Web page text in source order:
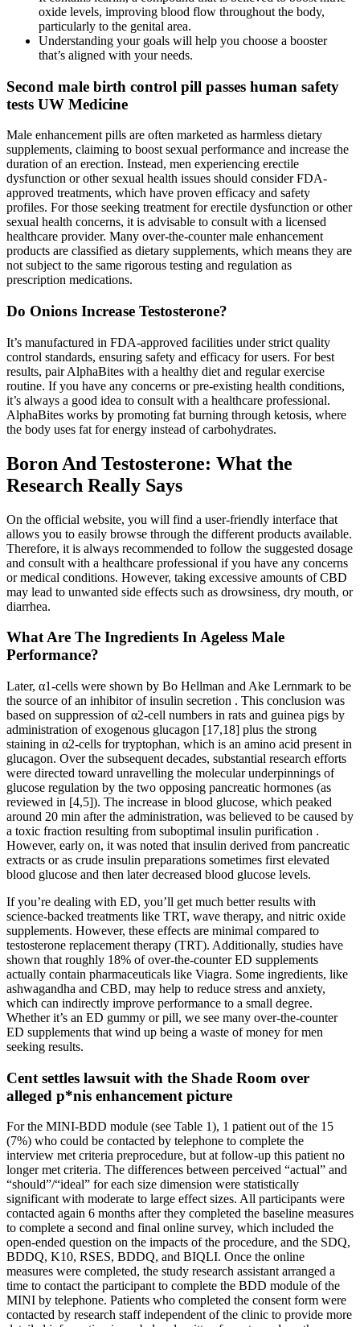
oxide levels, improving blood flow throughout the body,
particularly to the genital area.
Understanding your goals will help you choose a booster
that’s aligned with your needs.
Second male birth control pill passes human safety
tests UW Medicine
Male enhancement pills are often marketed as harmless dietary
supplements, claiming to boost sexual performance and increase the
duration of an erection. Instead, men experiencing erectile
dysfunction or other sexual health issues should consider FDA-
approved treatments, which have proven efficacy and safety
profiles. For those seeking treatment for erectile dysfunction or other
sexual health concerns, it is advisable to consult with a licensed
healthcare provider. Many over-the-counter male enhancement
products are classified as dietary supplements, which means they are
not subject to the same rigorous testing and regulation as
prescription medications.
Do Onions Increase Testosterone?
It’s manufactured in FDA-approved facilities under strict quality
control standards, ensuring safety and efficacy for users. For best
results, pair AlphaBites with a healthy diet and regular exercise
routine. If you have any concerns or pre-existing health conditions,
it’s always a good idea to consult with a healthcare professional.
AlphaBites works by promoting fat burning through ketosis, where
the body uses fat for energy instead of carbohydrates.
Boron And Testosterone: What the
Research Really Says
On the official website, you will find a user-friendly interface that
allows you to easily browse through the different products available.
Therefore, it is always recommended to follow the suggested dosage
and consult with a healthcare professional if you have any concerns
or medical conditions. However, taking excessive amounts of CBD
may lead to unwanted side effects such as drowsiness, dry mouth, or
diarrhea.
What Are The Ingredients In Ageless Male
Performance?
Later, α1-cells were shown by Bo Hellman and Ake Lernmark to be
the source of an inhibitor of insulin secretion . This conclusion was
based on suppression of α2-cell numbers in rats and guinea pigs by
administration of exogenous glucagon [17,18] plus the strong
staining in α2-cells for tryptophan, which is an amino acid present in
glucagon. Over the subsequent decades, substantial research efforts
were directed toward unravelling the molecular underpinnings of
glucose regulation by the two opposing pancreatic hormones (as
reviewed in [4,5]). The increase in blood glucose, which peaked
around 20 min after the administration, was believed to be caused by
a toxic fraction resulting from suboptimal insulin purification .
However, early on, it was noted that insulin derived from pancreatic
extracts or as crude insulin preparations sometimes first elevated
blood glucose and then later decreased blood glucose levels.
If you’re dealing with ED, you’ll get much better results with
science-backed treatments like TRT, wave therapy, and nitric oxide
supplements. However, these effects are minimal compared to
testosterone replacement therapy (TRT). Additionally, studies have
shown that roughly 18% of over-the-counter ED supplements
actually contain pharmaceuticals like Viagra. Some ingredients, like
ashwagandha and CBD, may help to reduce stress and anxiety,
which can indirectly improve performance to a small degree.
Whether it’s an ED gummy or pill, we see many over-the-counter
ED supplements that wind up being a waste of money for men
seeking results.
Cent settles lawsuit with the Shade Room over
alleged p*nis enhancement picture
For the MINI-BDD module (see Table 1), 1 patient out of the 15
(7%) who could be contacted by telephone to complete the
interview met criteria preprocedure, but at follow-up this patient no
longer met criteria. The differences between perceived “actual” and
“should”/“ideal” for each size dimension were statistically
significant with moderate to large effect sizes. All participants were
contacted again 6 months after they completed the baseline measures
to complete a second and final online survey, which included the
open-ended question on the impacts of the procedure, and the SDQ,
BDDQ, K10, RSES, BDDQ, and BIQLI. Once the online
measures were completed, the study research assistant arranged a
time to contact the participant to complete the BDD module of the
MINI by telephone. Patients who completed the consent form were
contacted by research staff independent of the clinic to provide more